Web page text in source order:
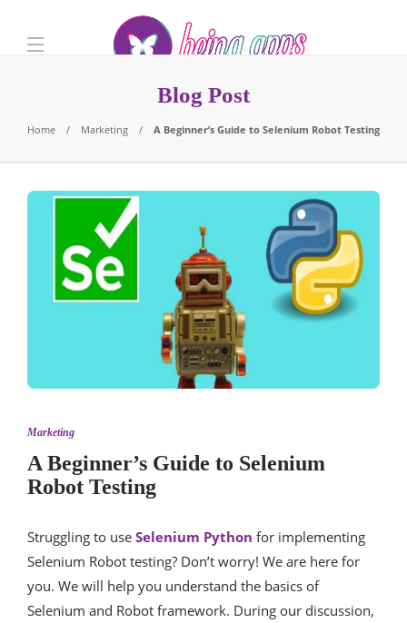
Blog Post
Home Marketing A Beginner’s Guide to Selenium Robot Testing
Marketing
A Beginner’s Guide to Selenium
Robot Testing
Struggling to use Selenium Python for implementing
Selenium Robot testing? Don’t worry! We are here for
you. We will help you understand the basics of
Selenium and Robot framework. During our discussion,